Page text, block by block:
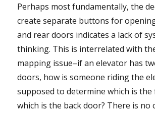
Perhaps most fundamentally, the
create separate buttons for
and rear doors indicates a lack of
thinking. This is interrelated with
mapping issue–if an elevator has
doors, how is someone riding the
supposed to determine which is
which is the back door? There is no